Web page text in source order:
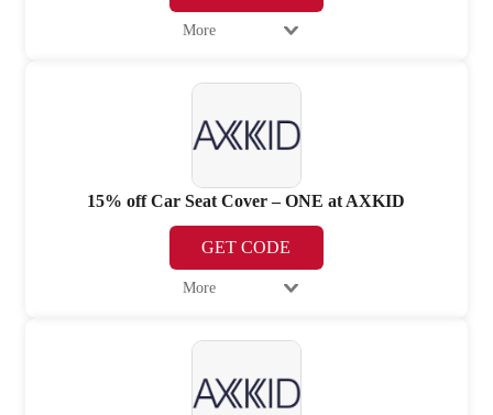
More
15% off Car Seat Cover – ONE at AXKID
GET CODE
More